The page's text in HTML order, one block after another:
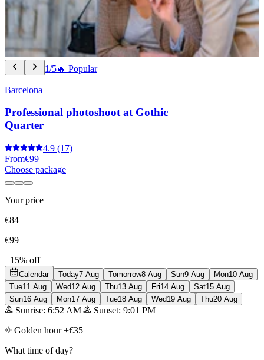
1/5🔥 Popular
Barcelona
Professional photoshoot at Gothic
Quarter
4.9 (17)
From€99
Choose package
Your price
€84
€99
−15% off
Calendar Today7 Aug Tomorrow8 Aug Sun9 Aug Mon10 Aug
Tue11 Aug Wed12 Aug Thu13 Aug Fri14 Aug Sat15 Aug
Sun16 Aug Mon17 Aug Tue18 Aug Wed19 Aug Thu20 Aug
Sunrise: 6:52 AM|
Sunset: 9:01 PM
Golden hour +€35
What time of day?